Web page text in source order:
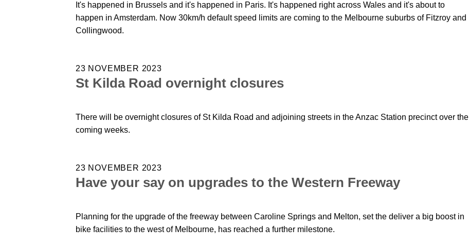
It's happened in Brussels and it's happened in Paris. It's happened right across Wales and it's about to
happen in Amsterdam. Now 30km/h default speed limits are coming to the Melbourne suburbs of Fitzroy and
Collingwood.
23 NOVEMBER 2023
St Kilda Road overnight closures
There will be overnight closures of St Kilda Road and adjoining streets in the Anzac Station precinct over the
coming weeks.
23 NOVEMBER 2023
Have your say on upgrades to the Western Freeway
Planning for the upgrade of the freeway between Caroline Springs and Melton, set the deliver a big boost in
bike facilities to the west of Melbourne, has reached a further milestone.